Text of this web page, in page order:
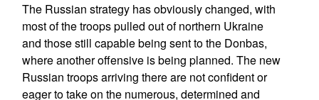
The Russian strategy has obviously changed, with
most of the troops pulled out of northern Ukraine
and those still capable being sent to the Donbas,
where another offensive is being planned. The new
Russian troops arriving there are not confident or
eager to take on the numerous, determined and